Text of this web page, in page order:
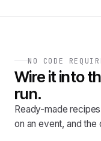
NO CODE
Wire it into
run.
Ready-made
on an event, and